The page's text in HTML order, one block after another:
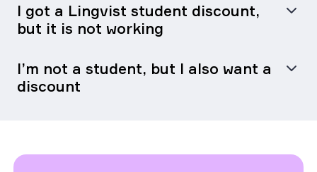
I got a Lingvist student discount,
but it is not working
I’m not a student, but I also want a
discount